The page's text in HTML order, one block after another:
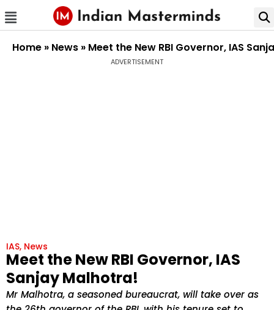
Home » News » Meet the New RBI Governor, IAS
ADVERTISEMENT
IAS, News
Meet the New RBI Governor, IAS
Sanjay Malhotra!
Mr Malhotra, a seasoned bureaucrat, will take over as